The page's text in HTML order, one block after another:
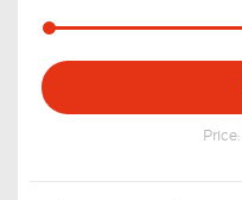
Min
price
Max
price
Price: